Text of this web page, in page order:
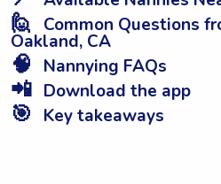
🙋 Common Questions
Oakland, CA
🧠 Nannying FAQs
📲 Download the app
🎯 Key takeaways